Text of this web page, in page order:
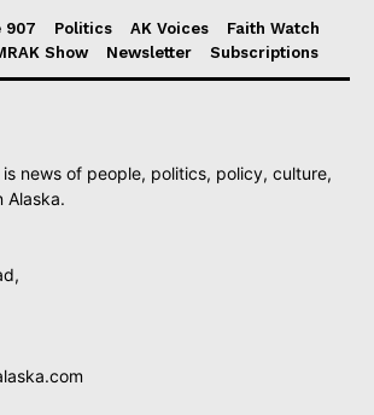
907 Politics AK Voices
Faith Watch
Show Newsletter Subscriptions
is news of people, politics, policy, culture,
Alaska.